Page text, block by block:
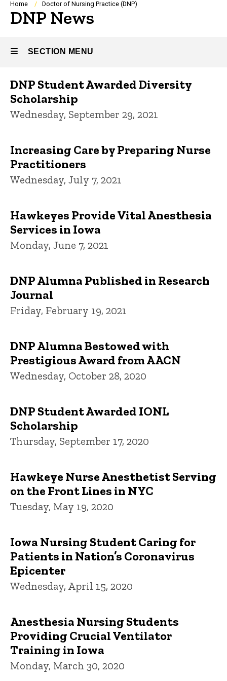
Breadcrumb
Home Doctor of Nursing Practice (DNP)
DNP News
SECTION MENU
Main
navigation
DNP Student Awarded Diversity
Scholarship
Wednesday, September 29, 2021
Increasing Care by Preparing Nurse
Practitioners
Wednesday, July 7, 2021
Hawkeyes Provide Vital Anesthesia
Services in Iowa
Monday, June 7, 2021
DNP Alumna Published in Research
Journal
Friday, February 19, 2021
DNP Alumna Bestowed with
Prestigious Award from AACN
Wednesday, October 28, 2020
DNP Student Awarded IONL
Scholarship
Thursday, September 17, 2020
Hawkeye Nurse Anesthetist Serving
on the Front Lines in NYC
Tuesday, May 19, 2020
Iowa Nursing Student Caring for
Patients in Nation’s Coronavirus
Epicenter
Wednesday, April 15, 2020
Anesthesia Nursing Students
Providing Crucial Ventilator
Training in Iowa
Monday, March 30, 2020